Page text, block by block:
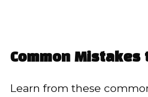
Common Mistakes
Learn from these